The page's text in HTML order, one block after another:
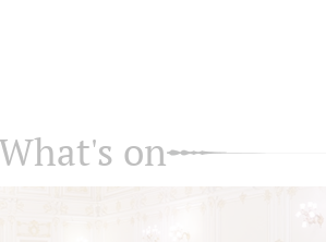
on